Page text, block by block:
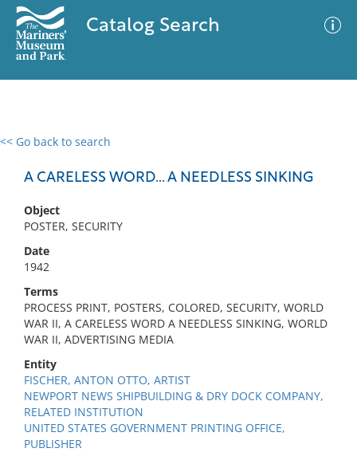
Catalog Search
<< Go back to search
A CARELESS WORD... A NEEDLESS SINKING
Object
POSTER, SECURITY
Date
1942
Terms
PROCESS PRINT, POSTERS, COLORED, SECURITY, WORLD
WAR II, A CARELESS WORD A NEEDLESS SINKING, WORLD
WAR II, ADVERTISING MEDIA
Entity
FISCHER, ANTON OTTO, ARTIST
NEWPORT NEWS SHIPBUILDING & DRY DOCK COMPANY,
RELATED INSTITUTION
UNITED STATES GOVERNMENT PRINTING OFFICE,
PUBLISHER
0 results